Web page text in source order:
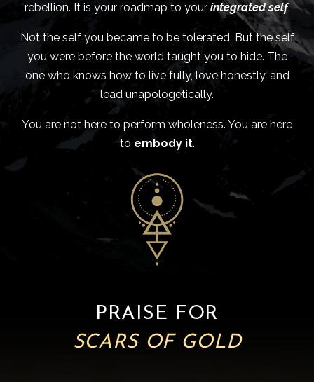
rebellion. It is your roadmap to your integrated self.
Not the self you became to be tolerated. But the self
you were before the world taught you to hide. The
one who knows how to live fully, love honestly, and
lead unapologetically.
You are not here to perform wholeness. You are here
to embody it.
PRAISE FOR
SCARS OF GOLD